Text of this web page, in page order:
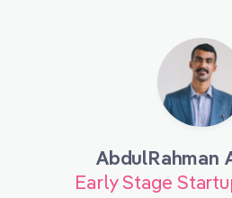
AbdulRahman
Early Stage